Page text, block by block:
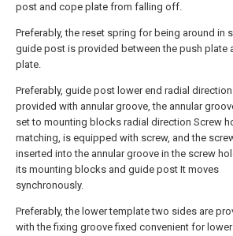
post and cope plate from falling off.
Preferably, the reset spring for being around in
guide post is provided between the push plate
plate.
Preferably, guide post lower end radial
provided with annular groove, the annular
set to mounting blocks radial direction Screw
matching, is equipped with screw, and the
inserted into the annular groove in the screw
its mounting blocks and guide post It moves
synchronously.
Preferably, the lower template two sides are
with the fixing groove fixed convenient for